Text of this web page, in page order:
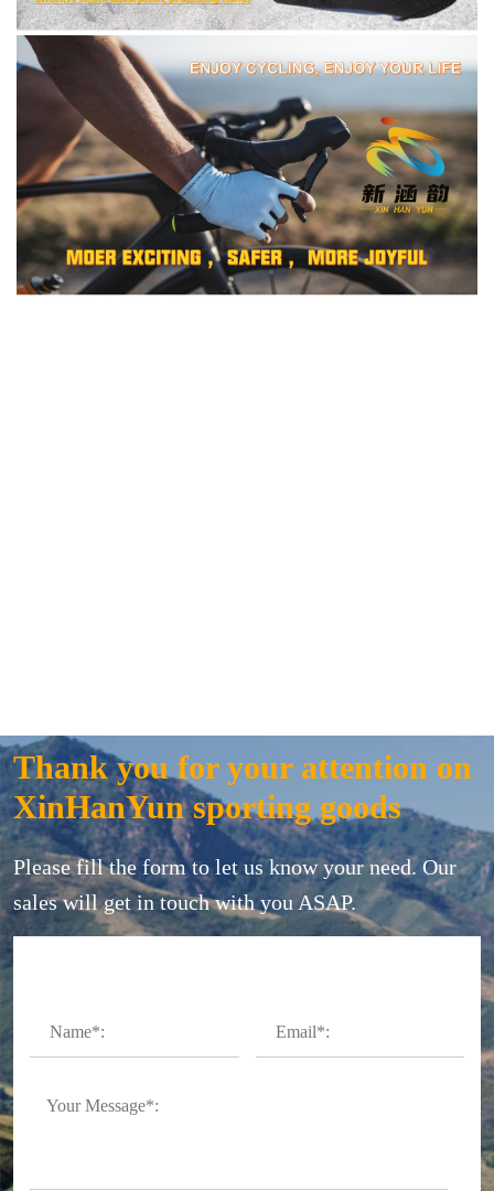
Thank you for your attention on
XinHanYun sporting goods
Please fill the form to let us know your need. Our
sales will get in touch with you ASAP.